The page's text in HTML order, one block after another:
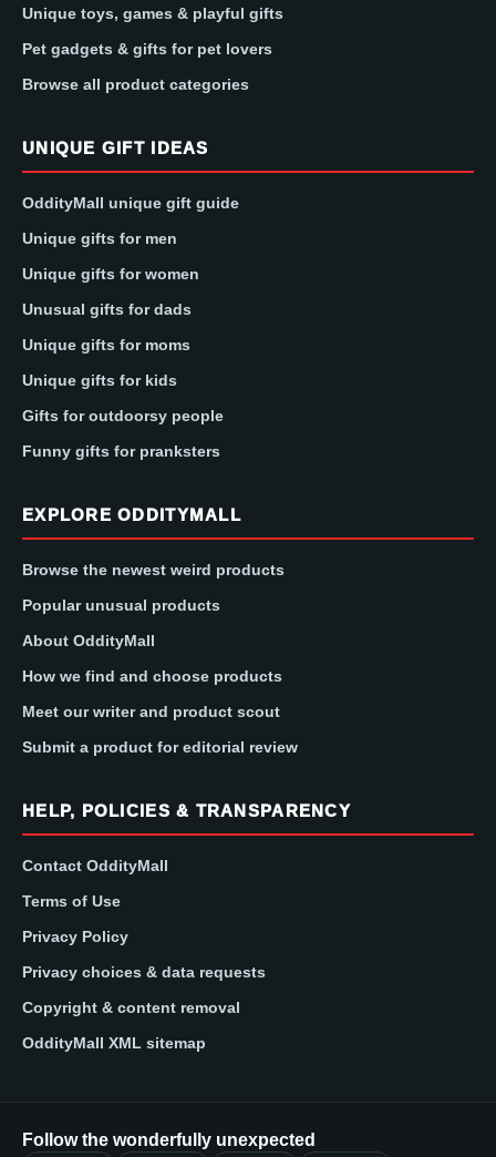
Unique toys, games & playful gifts
Pet gadgets & gifts for pet lovers
Browse all product categories
UNIQUE GIFT IDEAS
OddityMall unique gift guide
Unique gifts for men
Unique gifts for women
Unusual gifts for dads
Unique gifts for moms
Unique gifts for kids
Gifts for outdoorsy people
Funny gifts for pranksters
EXPLORE ODDITYMALL
Browse the newest weird products
Popular unusual products
About OddityMall
How we find and choose products
Meet our writer and product scout
Submit a product for editorial review
HELP, POLICIES & TRANSPARENCY
Contact OddityMall
Terms of Use
Privacy Policy
Privacy choices & data requests
Copyright & content removal
OddityMall XML sitemap
Follow the wonderfully unexpected